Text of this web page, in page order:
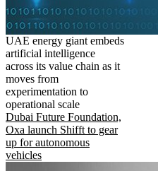
UAE energy giant embeds
artificial intelligence
across its value chain as it
moves from
experimentation to
operational scale
Dubai Future Foundation,
Oxa launch Shifft to gear
up for autonomous
vehicles